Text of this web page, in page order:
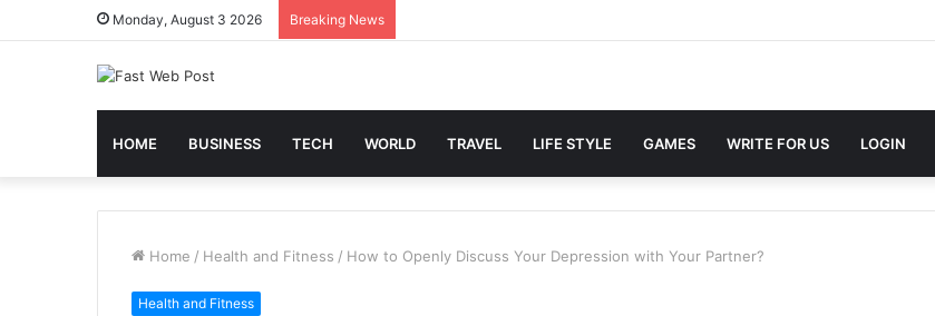
Monday, August 3 2026 Breaking News
HOME BUSINESS TECH WORLD TRAVEL LIFE STYLE GAMES WRITE FOR US LOGIN
Home / Health and Fitness / How to Openly Discuss Your Depression with Your Partner?
Health and Fitness